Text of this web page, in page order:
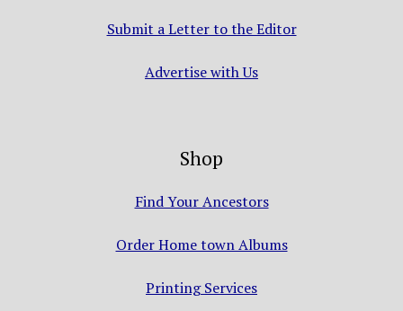
Submit a Letter to the Editor
Advertise with Us
Shop
Find Your Ancestors
Order Home town Albums
Printing Services